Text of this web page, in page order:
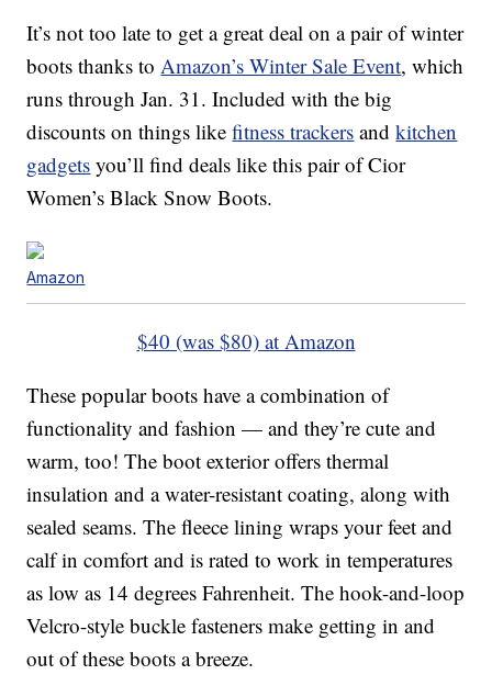
It’s not too late to get a great deal on a pair of winter
boots thanks toAmazon’s Winter Sale Event, which
runs through Jan. 31. Included with the big
discounts on things likefitness trackers andkitchen
gadgets you’ll find deals like this pair of Cior
Women’s Black Snow Boots.
Amazon
$40 (was $80) at Amazon
These popular boots have a combination of
functionality and fashion — and they’re cute and
warm, too! The boot exterior offers thermal
insulation and a water-resistant coating, along with
sealed seams. The fleece lining wraps your feet and
calf in comfort and is rated to work in temperatures
as low as 14 degrees Fahrenheit. The hook-and-loop
Velcro-style buckle fasteners make getting in and
out of these boots a breeze.